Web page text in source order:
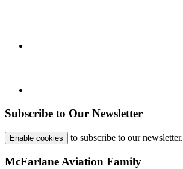
Subscribe to Our Newsletter
Enable cookies to subscribe to our newsletter.
McFarlane Aviation Family